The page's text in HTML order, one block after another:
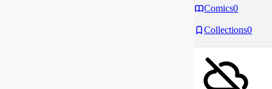
Comics0
Collections0